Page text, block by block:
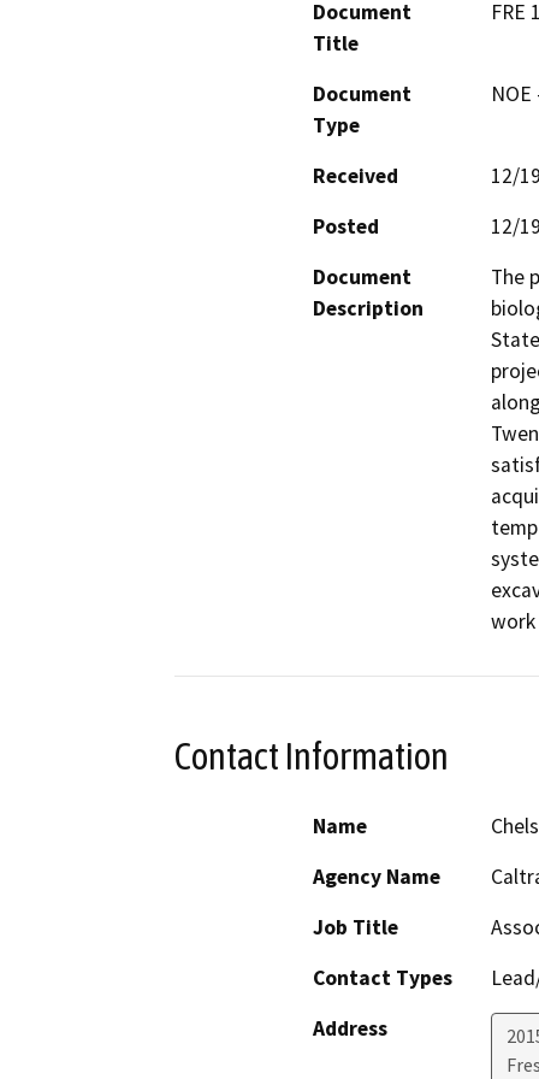
Document
Title
FRE
Document
Type
Received
12/
Posted
12/
Document
Description
The
Contact Information
Name
Agency Name
Job Title
Contact Types
Address